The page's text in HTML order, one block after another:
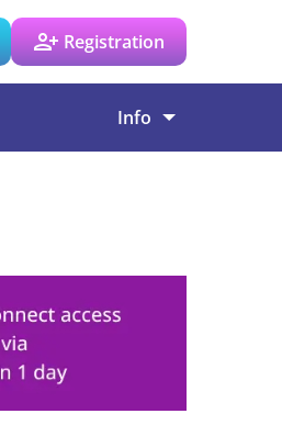
Registration
Info